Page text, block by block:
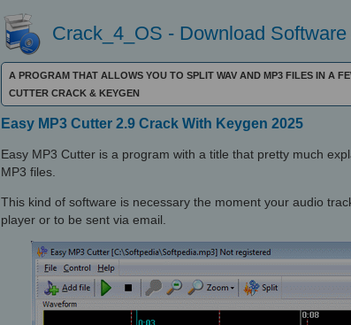
Crack_4_OS - Download
A PROGRAM THAT ALLOWS YOU TO SPLIT WAV AND MP3 FILES IN A
CUTTER CRACK & KEYGEN
Easy MP3 Cutter 2.9 Crack With Keygen 2025
Easy MP3 Cutter is a program with a title that pretty much
MP3 files.
This kind of software is necessary the moment your audio
player or to be sent via email.